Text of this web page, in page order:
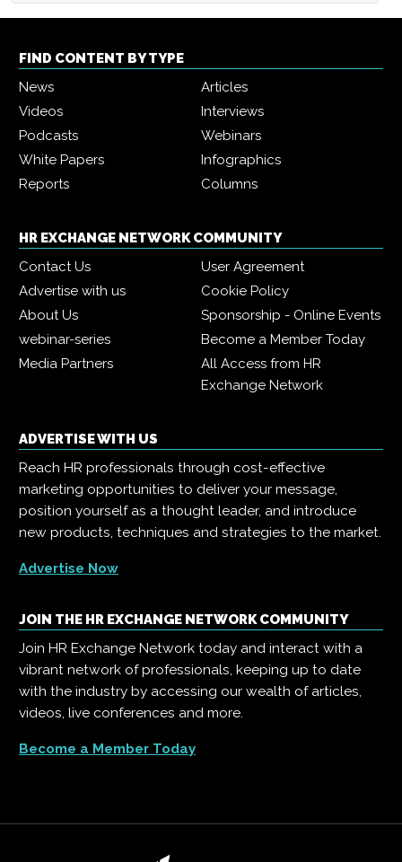
FIND CONTENT BY TYPE
News
Articles
Videos
Interviews
Podcasts
Webinars
White Papers
Infographics
Reports
Columns
HR EXCHANGE NETWORK COMMUNITY
Contact Us
User Agreement
Advertise with us
Cookie Policy
About Us
Sponsorship - Online Events
webinar-series
Become a Member Today
Media Partners
All Access from HR
Exchange Network
ADVERTISE WITH US
Reach HR professionals through cost-effective
marketing opportunities to deliver your message,
position yourself as a thought leader, and introduce
new products, techniques and strategies to the market.
Advertise Now
JOIN THE HR EXCHANGE NETWORK COMMUNITY
Join HR Exchange Network today and interact with a
vibrant network of professionals, keeping up to date
with the industry by accessing our wealth of articles,
videos, live conferences and more.
Become a Member Today